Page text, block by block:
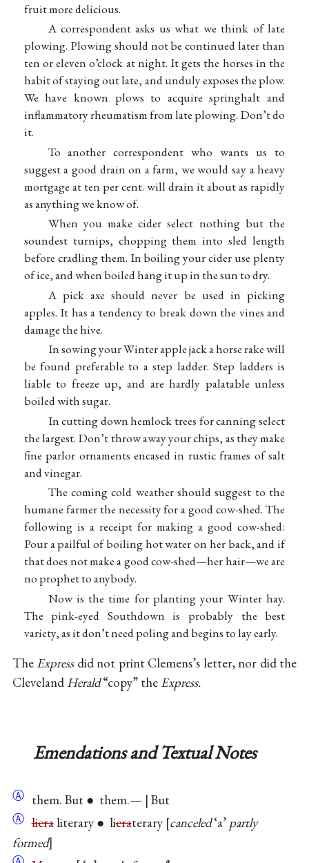
fruit more delicious.
A correspondent asks us what we think of late
plowing. Plowing should not be continued later than
ten or eleven o’clock at night. It gets the horses in the
habit of staying out late, and unduly exposes the plow.
We have known plows to acquire springhalt and
inflammatory rheumatism from late plowing. Don’t do
it.
To another correspondent who wants us to
suggest a good drain on a farm, we would say a heavy
mortgage at ten per cent. will drain it about as rapidly
as anything we know of.
When you make cider select nothing but the
soundest turnips, chopping them into sled length
before cradling them. In boiling your cider use plenty
of ice, and when boiled hang it up in the sun to dry.
A pick axe should never be used in picking
apples. It has a tendency to break down the vines and
damage the hive.
In sowing your Winter apple jack a horse rake will
be found preferable to a step ladder. Step ladders is
liable to freeze up, and are hardly palatable unless
boiled with sugar.
In cutting down hemlock trees for canning select
the largest. Don’t throw away your chips, as they make
fine parlor ornaments encased in rustic frames of salt
and vinegar.
The coming cold weather should suggest to the
humane farmer the necessity for a good cow-shed. The
following is a receipt for making a good cow-shed:
Pour a pailful of boiling hot water on her back, and if
that does not make a good cow-shed—her hair—we are
no prophet to anybody.
Now is the time for planting your Winter hay.
The pink-eyed Southdown is probably the best
variety, as it don’t need poling and begins to lay early.
The Expressdid not print Clemens’s letter, nor did the
Cleveland Herald“copy” the Express.
Emendations and Textual Notes
Ⓐ them. But ● them.— | But
Ⓐ lieraliterary ● lieraterary canceled‘a’partly
formed